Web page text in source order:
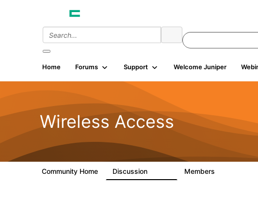
Home Forums Support Welcome Juniper
Wireless Access
Community Home Discussion Members